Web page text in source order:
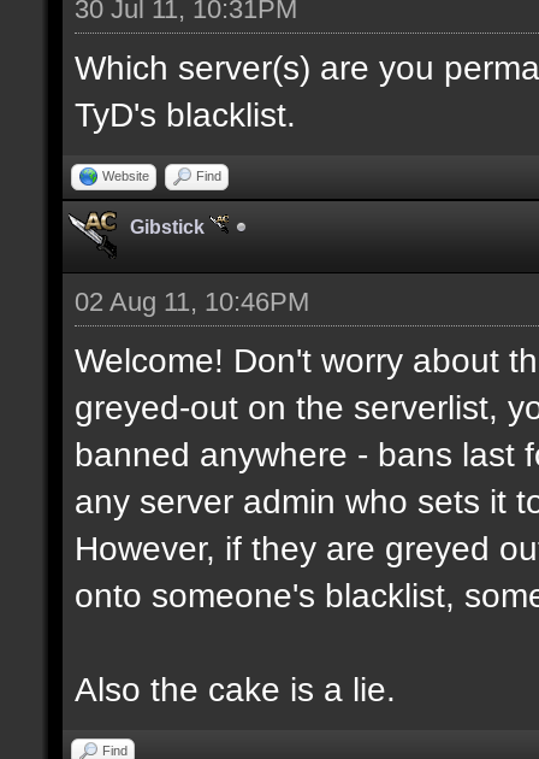
30 Jul 11, 10:31PM
Which server(s) are you
TyD's blacklist.
Website Find
Gibstick
02 Aug 11, 10:46PM
Welcome! Don't worry about
greyed-out on the serverlist,
banned anywhere - bans last
any server admin who sets it
However, if they are greyed
onto someone's blacklist,
Also the cake is a lie.
Find